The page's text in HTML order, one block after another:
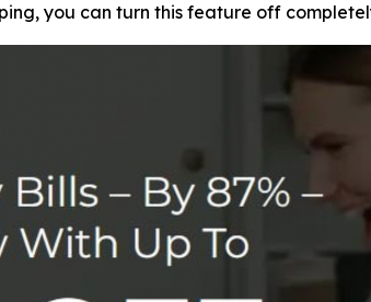
you can turn this feature off